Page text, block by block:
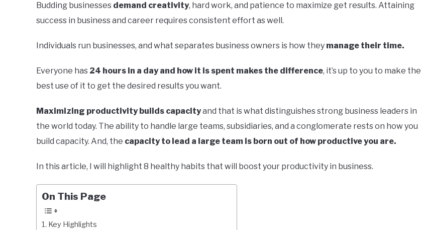
Budding businesses demand creativity, hard work, and patience to maximize get results. Attaining
success in business and career requires consistent effort as well.
Individuals run businesses, and what separates business owners is how they manage their time.
Everyone has 24 hours in a day and how it is spent makes the difference, it’s up to you to make the
best use of it to get the desired results you want.
Maximizing productivity builds capacityand that is what distinguishes strong business leaders in
the world today. The ability to handle large teams, subsidiaries, and a conglomerate rests on how you
build capacity. And, the capacity to lead a large team is born out of how productive you are.
In this article, I will highlight 8 healthy habits that will boost your productivity in business.
On This Page
Key Highlights